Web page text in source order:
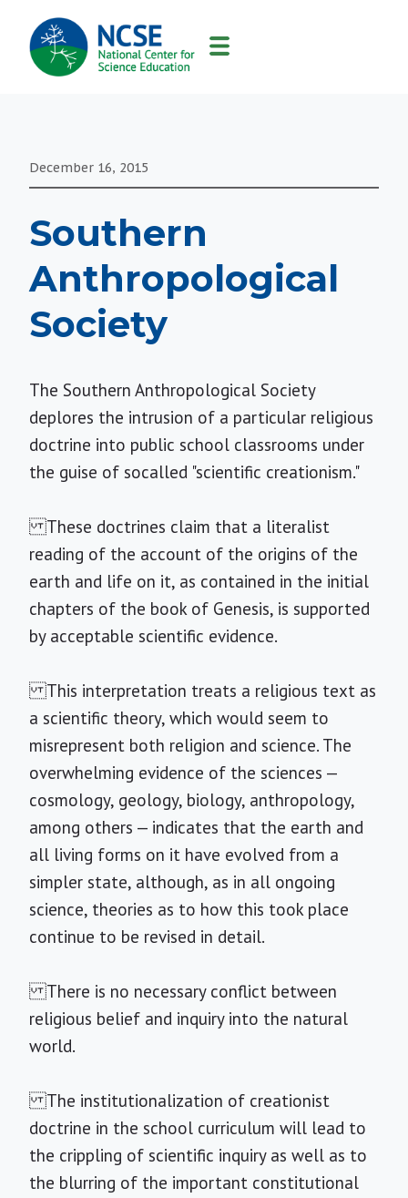
MAIN
NAVIGATION
December 16, 2015
Southern
Anthropological
Society
The Southern Anthropological Society
deplores the intrusion of a particular religious
doctrine into public school classrooms under
the guise of socalled "scientific creationism."
These doctrines claim that a literalist
reading of the account of the origins of the
earth and life on it, as contained in the initial
chapters of the book of Genesis, is supported
by acceptable scientific evidence.
This interpretation treats a religious text as
a scientific theory, which would seem to
misrepresent both religion and science. The
overwhelming evidence of the sciences —
cosmology, geology, biology, anthropology,
among others — indicates that the earth and
all living forms on it have evolved from a
simpler state, although, as in all ongoing
science, theories as to how this took place
continue to be revised in detail.
There is no necessary conflict between
religious belief and inquiry into the natural
world.
The institutionalization of creationist
doctrine in the school curriculum will lead to
the crippling of scientific inquiry as well as to
the blurring of the important constitutional